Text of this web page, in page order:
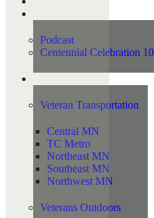
Podcast
Centennial Celebration
Veteran Transportation
Central MN
TC Metro
Northeast MN
Southeast MN
Northwest MN
Veterans Outdoors